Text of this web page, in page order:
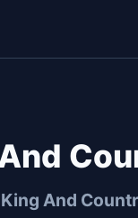
King And